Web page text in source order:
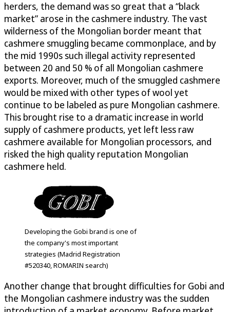
herders, the demand was so great that a “black
market” arose in the cashmere industry. The vast
wilderness of the Mongolian border meant that
cashmere smuggling became commonplace, and by
the mid 1990s such illegal activity represented
between 20 and 50 % of all Mongolian cashmere
exports. Moreover, much of the smuggled cashmere
would be mixed with other types of wool yet
continue to be labeled as pure Mongolian cashmere.
This brought rise to a dramatic increase in world
supply of cashmere products, yet left less raw
cashmere available for Mongolian processors, and
risked the high quality reputation Mongolian
cashmere held.
Developing the Gobi brand is one of
the company's most important
strategies (Madrid Registration
#520340, ROMARIN search)
Another change that brought difficulties for Gobi and
the Mongolian cashmere industry was the sudden